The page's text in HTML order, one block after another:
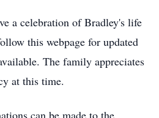
a celebration of Bradley's life
this webpage for updated
The family appreciates
at this time.
can be made to the